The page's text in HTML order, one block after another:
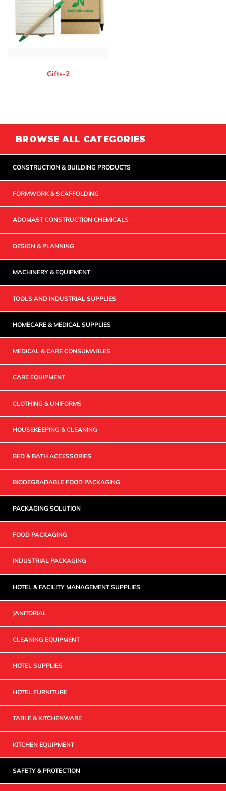
Gifts-2
BROWSE ALL CATEGORIES
CONSTRUCTION & BUILDING PRODUCTS
FORMWORK & SCAFFOLDING
ADOMAST CONSTRUCTION CHEMICALS
DESIGN & PLANNING
MACHINERY & EQUIPMENT
TOOLS AND INDUSTRIAL SUPPLIES
HOMECARE & MEDICAL SUPPLIES
MEDICAL & CARE CONSUMABLES
CARE EQUIPMENT
CLOTHING & UNIFORMS
HOUSEKEEPING & CLEANING
BED & BATH ACCESSORIES
BIODEGRADABLE FOOD PACKAGING
PACKAGING SOLUTION
FOOD PACKAGING
INDUSTRIAL PACKAGING
HOTEL & FACILITY MANAGEMENT SUPPLIES
JANITORIAL
CLEANING EQUIPMENT
HOTEL SUPPLIES
HOTEL FURNITURE
TABLE & KITCHENWARE
KITCHEN EQUIPMENT
SAFETY & PROTECTION